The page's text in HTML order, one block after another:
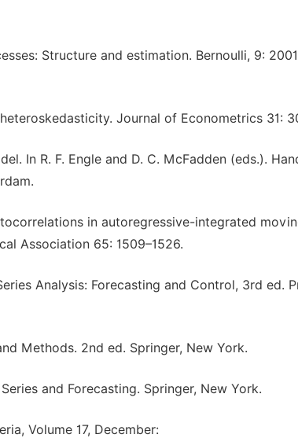
Structure and estimation. Bernoulli, 9:
Journal of Econometrics 31:
In R. F. Engle and D. C. McFadden (eds.).
in autoregressive-integrated
Association 65: 1509–1526.
Analysis: Forecasting and Control, 3rd ed.
Methods. 2nd ed. Springer, New York.
and Forecasting. Springer, New York.
Volume 17, December: